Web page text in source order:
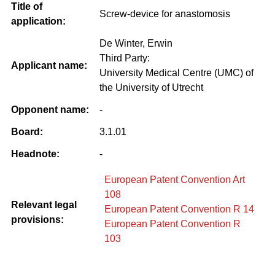
Title of
application:
Screw-device for anastomosis
Applicant name:
De Winter, Erwin
Third Party:
University Medical Centre (UMC) of
the University of Utrecht
Opponent name: -
Board: 3.1.01
Headnote: -
Relevant legal
provisions:
European Patent Convention Art
108
European Patent Convention R 14
European Patent Convention R
103